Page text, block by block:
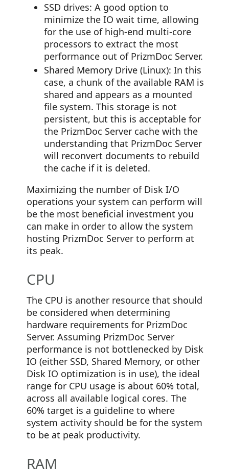
SSD drives: A good option to
minimize the IO wait time, allowing
for the use of high-end multi-core
processors to extract the most
performance out of PrizmDoc Server.
Shared Memory Drive (Linux): In this
case, a chunk of the available RAM is
shared and appears as a mounted
file system. This storage is not
persistent, but this is acceptable for
the PrizmDoc Server cache with the
understanding that PrizmDoc Server
will reconvert documents to rebuild
the cache if it is deleted.
Maximizing the number of Disk I/O
operations your system can perform will
be the most beneficial investment you
can make in order to allow the system
hosting PrizmDoc Server to perform at
its peak.
CPU
The CPU is another resource that should
be considered when determining
hardware requirements for PrizmDoc
Server. Assuming PrizmDoc Server
performance is not bottlenecked by Disk
IO (either SSD, Shared Memory, or other
Disk IO optimization is in use), the ideal
range for CPU usage is about 60% total,
across all available logical cores. The
60% target is a guideline to where
system activity should be for the system
to be at peak productivity.
RAM